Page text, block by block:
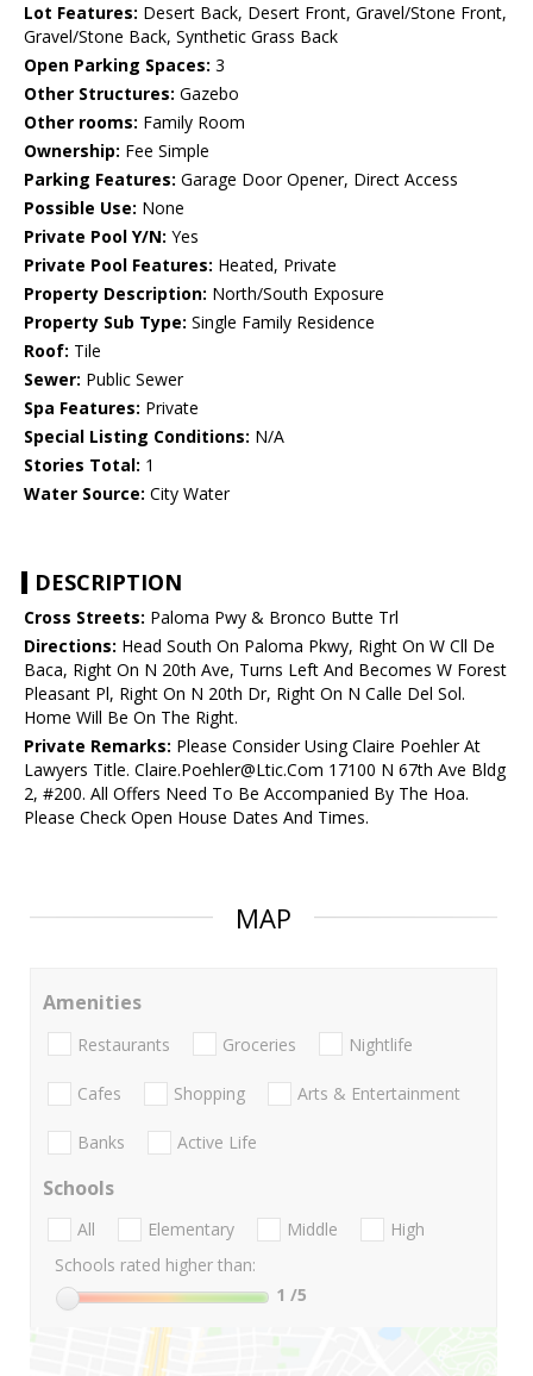
Lot Features: Desert Back, Desert Front, Gravel/Stone Front,
Gravel/Stone Back, Synthetic Grass Back
Open Parking Spaces: 3
Other Structures: Gazebo
Other rooms: Family Room
Ownership: Fee Simple
Parking Features: Garage Door Opener, Direct Access
Possible Use: None
Private Pool Y/N: Yes
Private Pool Features: Heated, Private
Property Description: North/South Exposure
Property Sub Type: Single Family Residence
Roof: Tile
Sewer: Public Sewer
Spa Features: Private
Special Listing Conditions: N/A
Stories Total: 1
Water Source: City Water
DESCRIPTION
Cross Streets: Paloma Pwy & Bronco Butte Trl
Directions: Head South On Paloma Pkwy, Right On W Cll De
Baca, Right On N 20th Ave, Turns Left And Becomes W Forest
Pleasant Pl, Right On N 20th Dr, Right On N Calle Del Sol.
Home Will Be On The Right.
Private Remarks: Please Consider Using Claire Poehler At
Lawyers Title. Claire.Poehler@Ltic.Com 17100 N 67th Ave Bldg
2, #200. All Offers Need To Be Accompanied By The Hoa.
Please Check Open House Dates And Times.
MAP
Amenities
Restaurants Groceries Nightlife
Cafes Shopping Arts & Entertainment
Banks Active Life
Schools
All Elementary Middle
High
Schools rated higher than:
1 /5